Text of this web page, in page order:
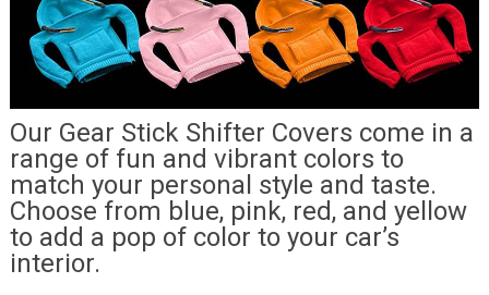
Our Gear Stick Shifter Covers come in a
range of fun and vibrant colors to
match your personal style and taste.
Choose from blue, pink, red, and yellow
to add a pop of color to your car’s
interior.